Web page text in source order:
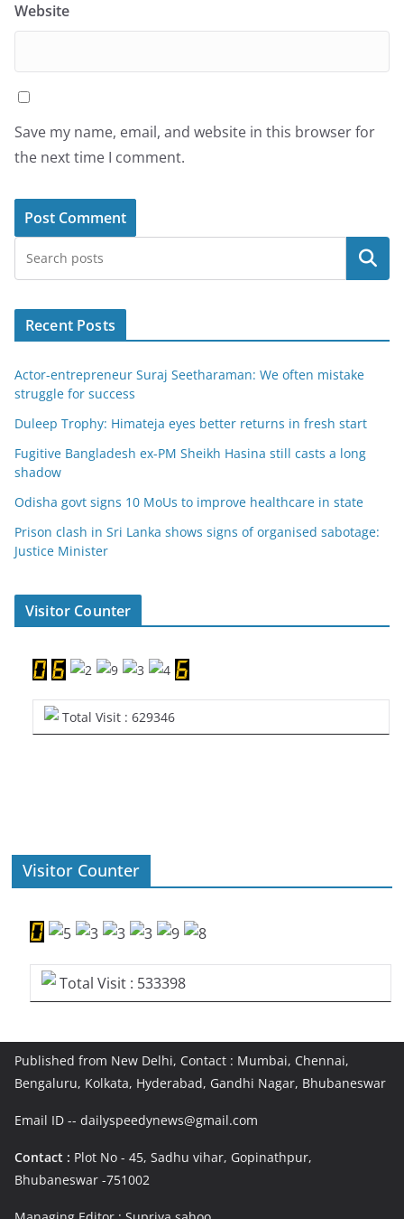
Website
Save my name, email, and website in this browser for
the next time I comment.
Search
Recent Posts
Actor-entrepreneur Suraj Seetharaman: We often mistake
struggle for success
Duleep Trophy: Himateja eyes better returns in fresh start
Fugitive Bangladesh ex-PM Sheikh Hasina still casts a long
shadow
Odisha govt signs 10 MoUs to improve healthcare in state
Prison clash in Sri Lanka shows signs of organised sabotage:
Justice Minister
Visitor Counter
Total Visit : 629346
Visitor Counter
Total Visit : 533398
Published from New Delhi, Contact : Mumbai, Chennai,
Bengaluru, Kolkata, Hyderabad, Gandhi Nagar, Bhubaneswar
Email ID -- dailyspeedynews@gmail.com
Contact : Plot No - 45, Sadhu vihar, Gopinathpur,
Bhubaneswar -751002